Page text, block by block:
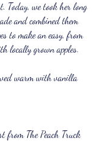
Today, we took her long
and combined them
to make an easy, from
locally grown apples.
warm with vanilla
from The Peach Truck